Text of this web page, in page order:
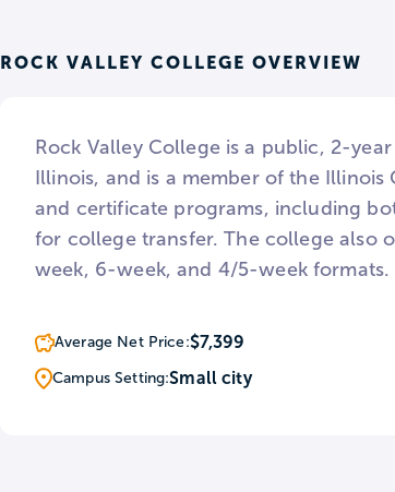
ROCK VALLEY COLLEGE OVERVIEW
Rock Valley College is a public, 2-
Illinois, and is a member of the
and certificate programs, including
for college transfer. The college also
week, 6-week, and 4/5-week formats.
Average Net Price:$7,399
Campus Setting:Small city